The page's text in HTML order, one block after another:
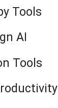
Tools
AI
Tools